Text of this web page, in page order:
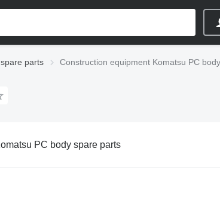
parts Construction equipment Komatsu PC
PC body spare parts